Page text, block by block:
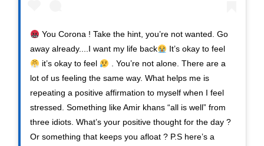
You Corona ! Take the hint, you’re not wanted. Go
away already....I want my life back
It’s okay to feel
it’s okay to feel
. You’re not alone. There are a
lot of us feeling the same way. What helps me is
repeating a positive affirmation to myself when I feel
stressed. Something like Amir khans “all is well” from
three idiots. What’s your positive thought for the day ?
Or something that keeps you afloat ? P.S here’s a